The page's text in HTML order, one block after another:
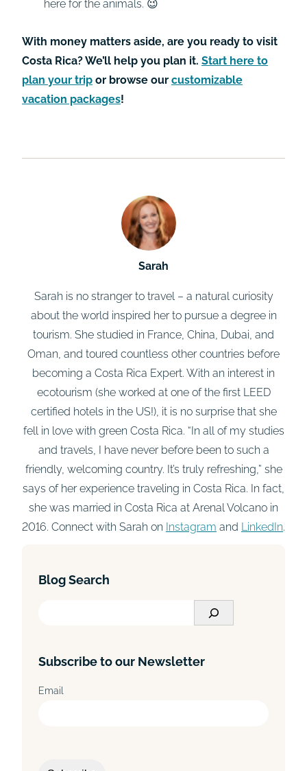
here for the animals. 😉
With money matters aside, are you ready to visit
Costa Rica? We’ll help you plan it. Start here to
plan your trip or browse our customizable
vacation packages!
Sarah
Sarah is no stranger to travel – a natural curiosity
about the world inspired her to pursue a degree in
tourism. She studied in France, China, Dubai, and
Oman, and toured countless other countries before
becoming a Costa Rica Expert. With an interest in
ecotourism (she worked at one of the first LEED
certified hotels in the US!), it is no surprise that she
fell in love with green Costa Rica. “In all of my studies
and travels, I have never before been to such a
friendly, welcoming country. It’s truly refreshing,” she
says of her experience traveling in Costa Rica. In fact,
she was married in Costa Rica at Arenal Volcano in
2016. Connect with Sarah on Instagram and LinkedIn.
Blog Search
r
c
Subscribe to our Newsletter
Email